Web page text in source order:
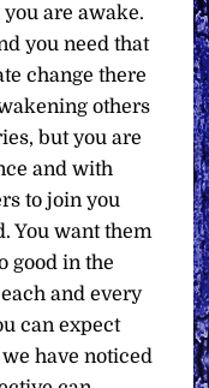
are awake.
you need that
change there
others
but you are
and with
to join you
You want them
good in the
and every
can expect
have noticed